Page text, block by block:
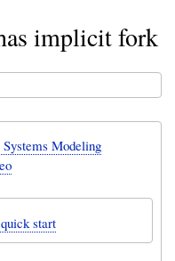
implicit fork
Modeling
start